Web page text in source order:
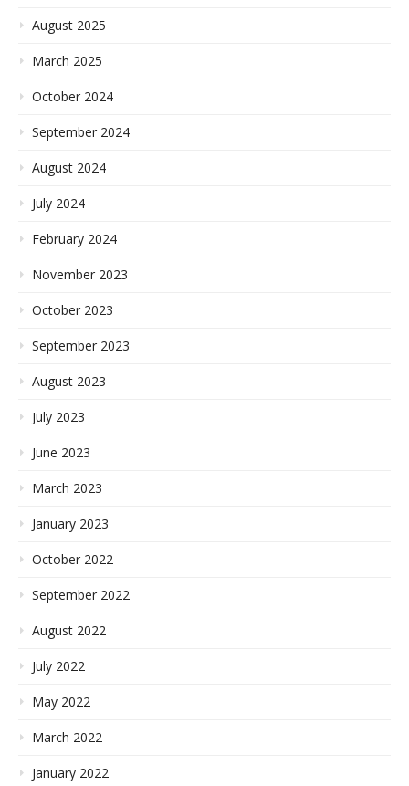
August 2025
March 2025
October 2024
September 2024
August 2024
July 2024
February 2024
November 2023
October 2023
September 2023
August 2023
July 2023
June 2023
March 2023
January 2023
October 2022
September 2022
August 2022
July 2022
May 2022
March 2022
January 2022